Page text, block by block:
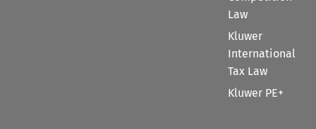
Law
Kluwer
International
Tax Law
Kluwer PE+